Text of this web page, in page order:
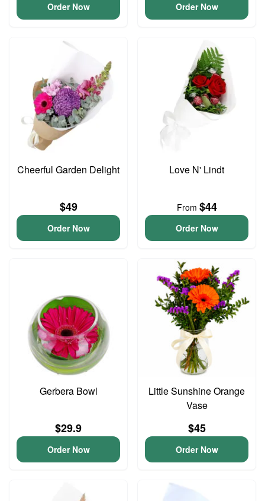
Order Now Order Now
Cheerful Garden Delight
$49
Order Now
Love N' Lindt
From $44
Order Now
Gerbera Bowl
$29.9
Order Now
Little Sunshine Orange
Vase
$45
Order Now